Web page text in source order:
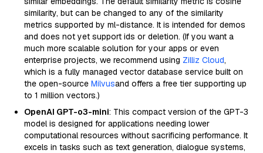
similarity, but can be changed to any of the similarity
metrics supported by ml-distance. It is intended for demos
and does not yet support ids or deletion. (If you want a
much more scalable solution for your apps or even
enterprise projects, we recommend using Zilliz Cloud,
which is a fully managed vector database service built on
the open-source Milvusand offers a free tier supporting up
to 1 million vectors.)
OpenAI GPT-o3-mini: This compact version of the GPT-3
model is designed for applications needing lower
computational resources without sacrificing performance. It
excels in tasks such as text generation, dialogue systems,